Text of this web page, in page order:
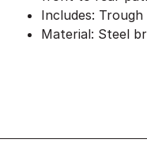
Includes:
Material: Steel